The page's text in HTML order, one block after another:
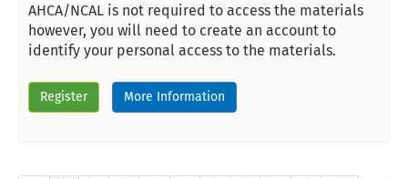
AHCA/NCAL is not required to access the materials
however, you will need to create an account to
identify your personal access to the materials.
Register More Information